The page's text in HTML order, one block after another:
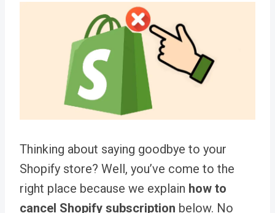
Thinking about saying goodbye to your
Shopify store? Well, you’ve come to the
right place because we explain how to
cancel Shopify subscription below. No